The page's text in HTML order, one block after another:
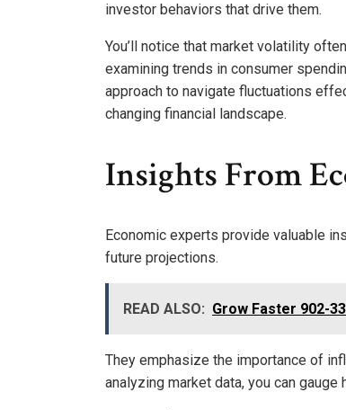
investor behaviors that drive them.
You’ll notice that market volatility
examining trends in consumer
approach to navigate fluctuations
changing financial landscape.
Insights From
Economic experts provide valuable
future projections.
READ ALSO: Grow Faster 902-
They emphasize the importance of
analyzing market data, you can